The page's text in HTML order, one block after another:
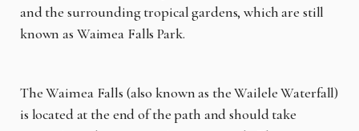
and the surrounding tropical gardens, which are still
known as Waimea Falls Park.
The Waimea Falls (also known as the Wailele Waterfall)
is located at the end of the path and should take